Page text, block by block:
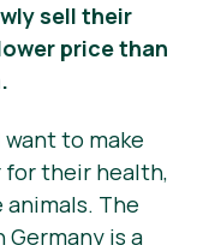
sell their
price than
to make
their health,
The
Germany is a